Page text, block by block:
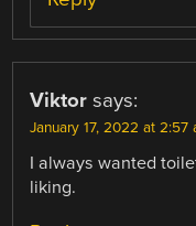
Viktor says:
January 17, 2022 at 2:57
I always wanted
liking.